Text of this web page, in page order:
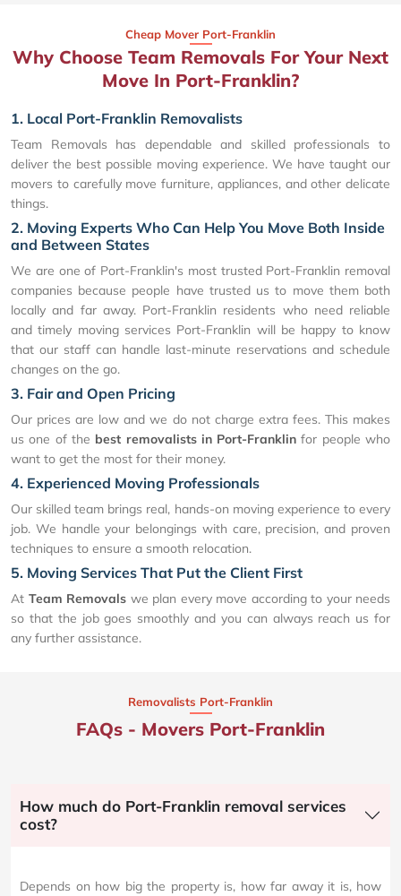
Cheap Mover Port-Franklin
Why Choose Team Removals For Your Next
Move In Port-Franklin?
1. Local Port-Franklin Removalists
Team Removals has dependable and skilled professionals to
deliver the best possible moving experience. We have taught our
movers to carefully move furniture, appliances, and other delicate
things.
2. Moving Experts Who Can Help You Move Both Inside
and Between States
We are one of Port-Franklin's most trusted Port-Franklin removal
companies because people have trusted us to move them both
locally and far away. Port-Franklin residents who need reliable
and timely moving services Port-Franklin will be happy to know
that our staff can handle last-minute reservations and schedule
changes on the go.
3. Fair and Open Pricing
Our prices are low and we do not charge extra fees. This makes
us one of the best removalists in Port-Franklin for people who
want to get the most for their money.
4. Experienced Moving Professionals
Our skilled team brings real, hands-on moving experience to every
job. We handle your belongings with care, precision, and proven
techniques to ensure a smooth relocation.
5. Moving Services That Put the Client First
At Team Removals we plan every move according to your needs
so that the job goes smoothly and you can always reach us for
any further assistance.
Removalists Port-Franklin
FAQs - Movers Port-Franklin
How much do Port-Franklin removal services
cost?
Depends on how big the property is, how far away it is, how